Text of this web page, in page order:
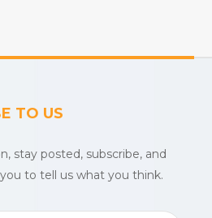
TO US
stay posted, subscribe, and
to tell us what you think.